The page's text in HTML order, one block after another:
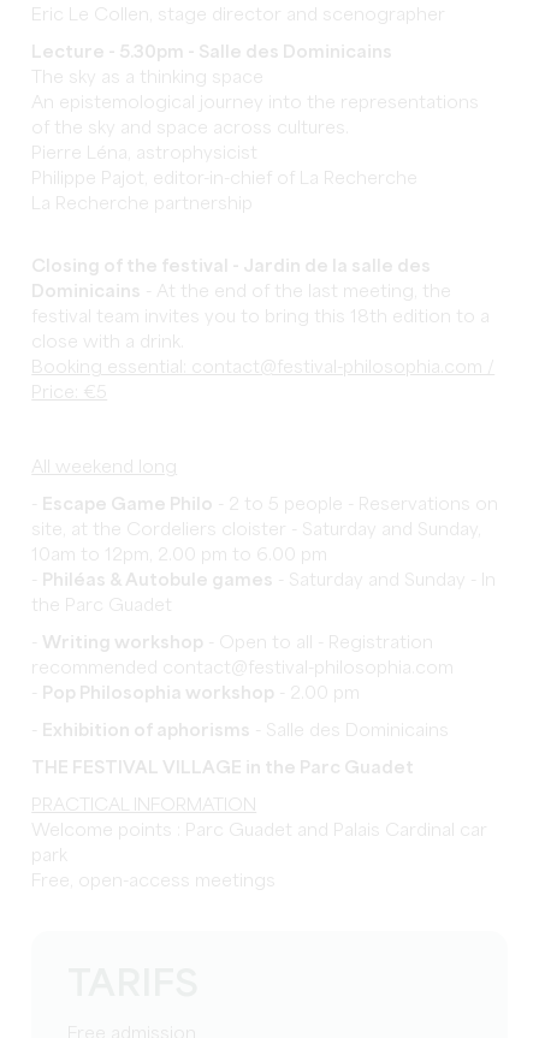
Eric Le Collen, stage director and scenographer
Lecture - 5.30pm - Salle des Dominicains
The sky as a thinking space
An epistemological journey into the representations
of the sky and space across cultures.
Pierre Léna, astrophysicist
Philippe Pajot, editor-in-chief of La Recherche
La Recherche partnership
Closing of the festival - Jardin de la salle des
Dominicains - At the end of the last meeting, the
festival team invites you to bring this 18th edition to a
close with a drink.
Booking essential: contact@festival-philosophia.com /
Price: €5
All weekend long
Escape Game Philo - 2 to 5 people - Reservations on
site, at the Cordeliers cloister - Saturday and Sunday,
10am to 12pm, 2.00 pm to 6.00 pm
Philéas & Autobule games - Saturday and Sunday - In
the Parc Guadet
Writing workshop - Open to all - Registration
recommended contact@festival-philosophia.com
Pop Philosophia workshop - 2.00 pm
Exhibition of aphorisms - Salle des Dominicains
THE FESTIVAL VILLAGE in the Parc Guadet
PRACTICAL INFORMATION
Welcome points : Parc Guadet and Palais Cardinal car
park
Free, open-access meetings